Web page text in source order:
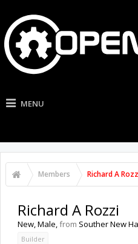
MENU
Members Richard A
Richard A Rozzi
New, Male,from Souther New
Builder